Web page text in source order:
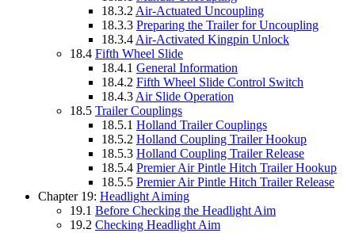
18.3.2 Air-Actuated Uncoupling
18.3.3 Preparing the Trailer for Uncoupling
18.3.4 Air-Activated Kingpin Unlock
18.4 Fifth Wheel Slide
18.4.1 General Information
18.4.2 Fifth Wheel Slide Control Switch
18.4.3 Air Slide Operation
18.5 Trailer Couplings
18.5.1 Holland Trailer Couplings
18.5.2 Holland Coupling Trailer Hookup
18.5.3 Holland Coupling Trailer Release
18.5.4 Premier Air Pintle Hitch Trailer Hookup
18.5.5 Premier Air Pintle Hitch Trailer Release
Chapter 19: Headlight Aiming
19.1 Before Checking the Headlight Aim
19.2 Checking Headlight Aim